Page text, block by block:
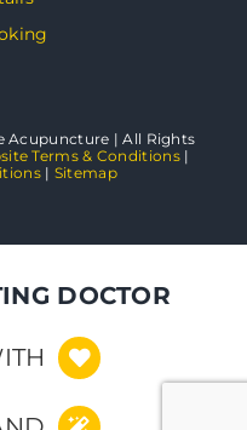
Acupuncture | All Rights
Terms & Conditions|
| Sitemap
DOCTOR